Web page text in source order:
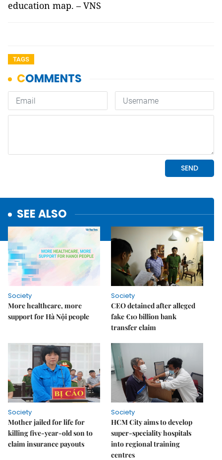
education map. – VNS
TAGS
SEE ALSO
Society
More healthcare, more
support for Hà Nội people
Society
CEO detained after alleged
fake €10 billion bank
transfer claim
Society
Mother jailed for life for
killing five-year-old son to
claim insurance payouts
Society
HCM City aims to develop
super-speciality hospitals
into regional training
centres